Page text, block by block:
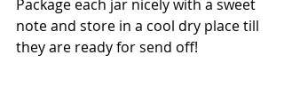
Package each jar nicely with a sweet
note and store in a cool dry place till
they are ready for send off!